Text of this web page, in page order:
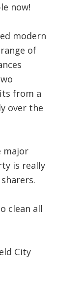
now!
modern
of
from a
over the
major
is really
clean all
City